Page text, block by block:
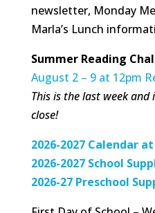
newsletter, Monday
Marla’s Lunch
Summer Reading
August 2 – 9 at 12pm
This is the last week and
close!
2026-2027 Calendar
2026-2027 School
2026-27 Preschool